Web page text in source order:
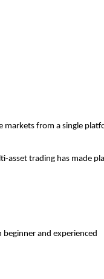
markets from a single
asset trading has made
and experienced